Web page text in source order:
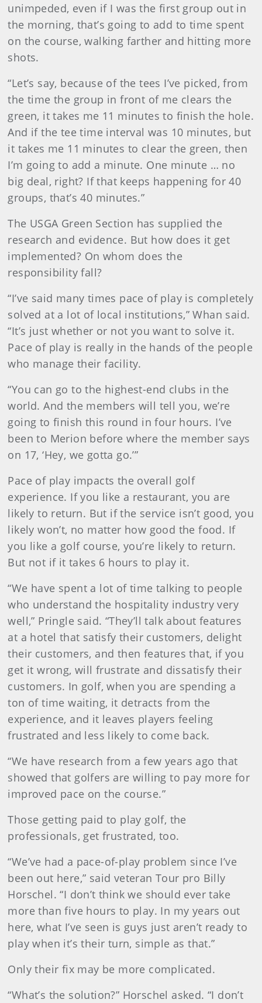
unimpeded, even if I was the first group out in
the morning, that’s going to add to time spent
on the course, walking farther and hitting more
shots.
“Let’s say, because of the tees I’ve picked, from
the time the group in front of me clears the
green, it takes me 11 minutes to finish the hole.
And if the tee time interval was 10 minutes, but
it takes me 11 minutes to clear the green, then
I’m going to add a minute. One minute … no
big deal, right? If that keeps happening for 40
groups, that’s 40 minutes.”
The USGA Green Section has supplied the
research and evidence. But how does it get
implemented? On whom does the
responsibility fall?
“I’ve said many times pace of play is completely
solved at a lot of local institutions,” Whan said.
“It’s just whether or not you want to solve it.
Pace of play is really in the hands of the people
who manage their facility.
“You can go to the highest-end clubs in the
world. And the members will tell you, we’re
going to finish this round in four hours. I’ve
been to Merion before where the member says
on 17, ‘Hey, we gotta go.’”
Pace of play impacts the overall golf
experience. If you like a restaurant, you are
likely to return. But if the service isn’t good, you
likely won’t, no matter how good the food. If
you like a golf course, you’re likely to return.
But not if it takes 6 hours to play it.
“We have spent a lot of time talking to people
who understand the hospitality industry very
well,” Pringle said. “They’ll talk about features
at a hotel that satisfy their customers, delight
their customers, and then features that, if you
get it wrong, will frustrate and dissatisfy their
customers. In golf, when you are spending a
ton of time waiting, it detracts from the
experience, and it leaves players feeling
frustrated and less likely to come back.
“We have research from a few years ago that
showed that golfers are willing to pay more for
improved pace on the course.”
Those getting paid to play golf, the
professionals, get frustrated, too.
“We’ve had a pace-of-play problem since I’ve
been out here,” said veteran Tour pro Billy
Horschel. “I don’t think we should ever take
more than five hours to play. In my years out
here, what I’ve seen is guys just aren’t ready to
play when it’s their turn, simple as that.”
Only their fix may be more complicated.
“What’s the solution?” Horschel asked. “I don’t